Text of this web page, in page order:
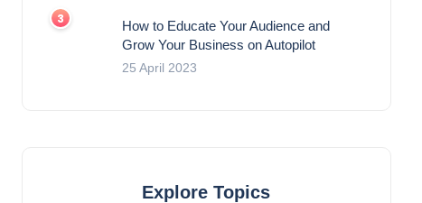
How to Educate Your Audience and
Grow Your Business on Autopilot
25 April 2023
Explore Topics